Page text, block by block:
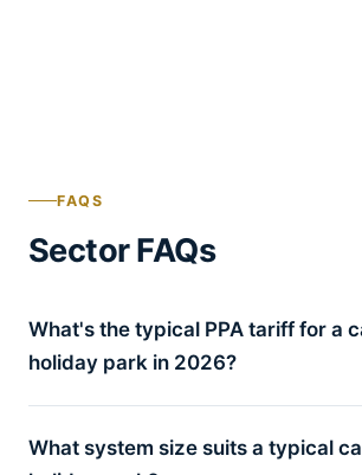
FAQS
Sector FAQs
What's the typical PPA tariff for a
holiday park in 2026?
What system size suits a typical